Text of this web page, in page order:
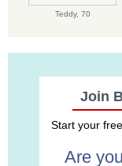
Teddy, 70
Join
Start your
Are